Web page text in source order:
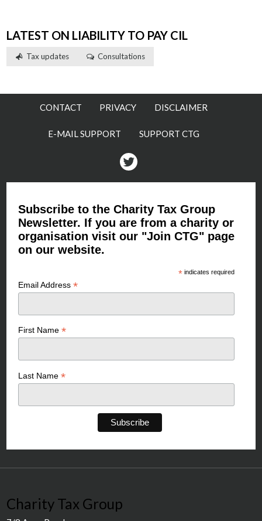
LATEST ON LIABILITY TO PAY CIL
Tax updates Consultations
CONTACT PRIVACY DISCLAIMER
E-MAIL SUPPORT SUPPORT CTG
Twitter
Subscribe to the Charity Tax Group
Newsletter. If you are from a charity or
organisation visit our "Join CTG" page
on our website.
* indicates required
Email Address*
First Name*
Last Name*
Charity Tax Group